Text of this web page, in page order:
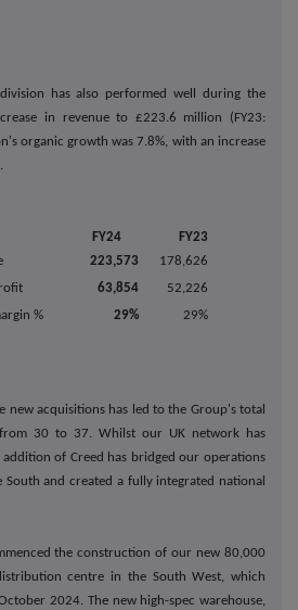
has also performed well during the
in revenue to £223.6 million (FY23:
organic growth was 7.8%, with an increase
FY24
FY23
223,573
178,626
63,854
52,226
%
29% 29%
new acquisitions has led to the Group's total
30 to 37. Whilst our UK network has
of Creed has bridged our operations
and created a fully integrated national
the construction of our new 80,000
centre in the South West, which
2024. The new high-spec warehouse,